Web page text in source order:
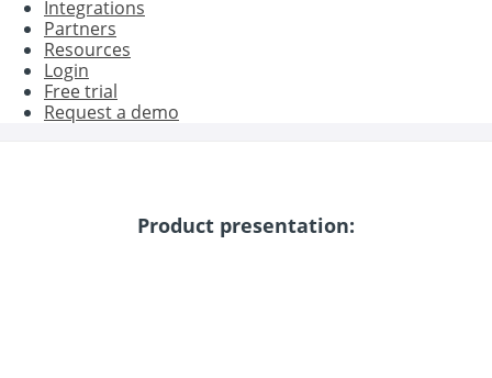
Integrations
Partners
Resources
Login
Free trial
Request a demo
Product presentation: